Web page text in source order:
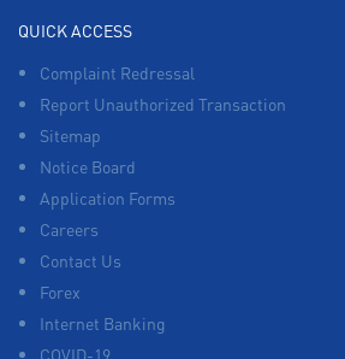
QUICK ACCESS
Complaint Redressal
Report Unauthorized Transaction
Sitemap
Notice Board
Application Forms
Careers
Contact Us
Forex
Internet Banking
COVID-19